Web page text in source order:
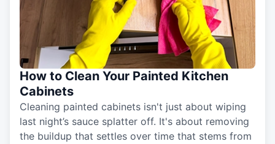
How to Clean Your Painted Kitchen
Cabinets
Cleaning painted cabinets isn't just about wiping
last night’s sauce splatter off. It's about removing
the buildup that settles over time that stems from